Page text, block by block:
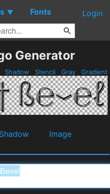
▼ Fonts Login
Generator
Shadow Stencil Gray Gradient
Shadow
Image